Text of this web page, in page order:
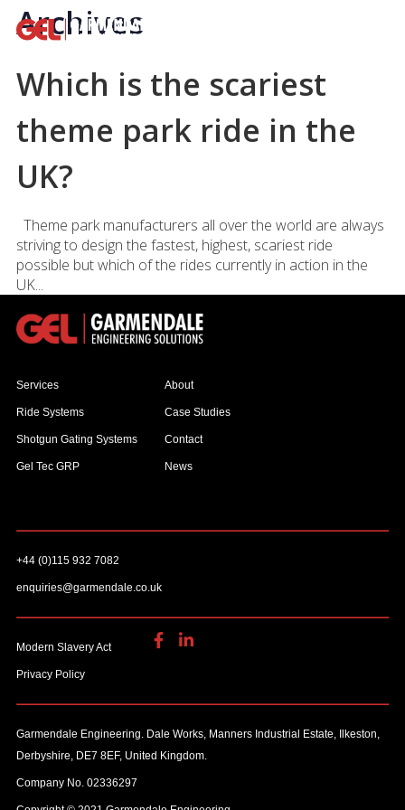
Archives
Which is the scariest
theme park ride in the
UK?
Theme park manufacturers all over the world are always
striving to design the fastest, highest, scariest ride
possible but which of the rides currently in action in the
UK...
Services
Ride Systems
Shotgun Gating Systems
Gel Tec GRP
About
Case Studies
Contact
News
+44 (0)115 932 7082
enquiries@garmendale.co.uk
Modern Slavery Act
Privacy Policy
Garmendale Engineering. Dale Works, Manners Industrial Estate, Ilkeston,
Derbyshire, DE7 8EF, United Kingdom.
Company No. 02336297